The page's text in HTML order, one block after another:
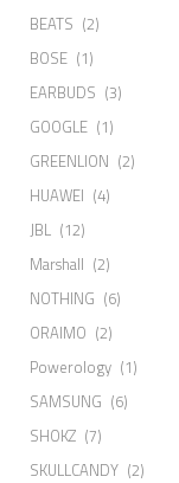
BEATS (2)
BOSE (1)
EARBUDS (3)
GOOGLE (1)
GREENLION (2)
HUAWEI (4)
JBL (12)
Marshall (2)
NOTHING (6)
ORAIMO (2)
Powerology (1)
SAMSUNG (6)
SHOKZ (7)
SKULLCANDY (2)